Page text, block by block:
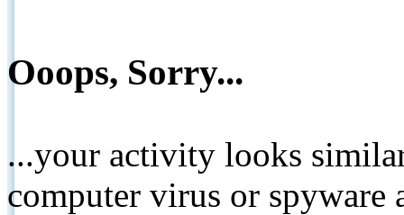
Ooops, Sorry...
...your activity looks
computer virus or spyware